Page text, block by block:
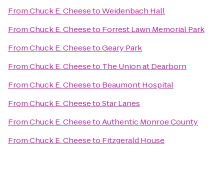
FromChuck E. CheesetoWeidenbach Hall
FromChuck E. Cheeseto Forrest Lawn Memorial Park
FromChuck E. CheesetoGeary Park
FromChuck E. Cheeseto The Union at Dearborn
FromChuck E. Cheeseto Beaumont Hospital
FromChuck E. CheesetoStar Lanes
FromChuck E. CheesetoAuthentic Monroe County
FromChuck E. Cheeseto Fitzgerald House